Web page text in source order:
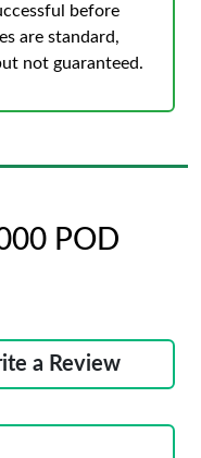
before
are standard,
not guaranteed.
POD
a Review